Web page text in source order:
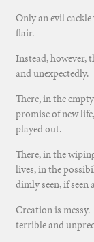
Only an evil
flair.
Instead, however,
and unexpectedly.
There, in the
promise of new
played out.
There, in the
lives, in the
dimly seen, if seen
Creation is
terrible and